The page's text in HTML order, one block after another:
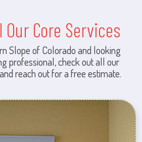
Our Core Services
Slope of Colorado and looking
professional, check out all our
reach out for a free estimate.